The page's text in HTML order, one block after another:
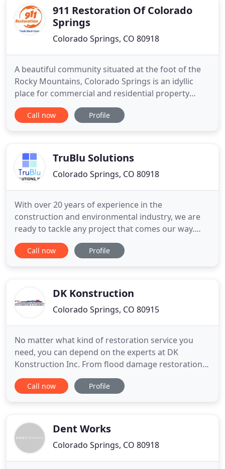
911 Restoration Of Colorado
Springs
Colorado Springs, CO 80918
A beautiful community situated at the foot of the
Rocky Mountains, Colorado Springs is an idyllic
place for commercial and residential property
owners to call home. But as with all other
communities, the homes and retail stores of
the company to trust when
Call now Profile
TruBlu Solutions
Colorado Springs, CO 80918
With over 20 years of experience in the
construction and environmental industry, we are
ready to tackle any project that comes our way.
Asbestos abatement, Mold, Demolition, Water/ Fire
Damage Restoration Services, we got you covered!
asbestos-certified crew is always
Call now Profile
DK Konstruction
Colorado Springs, CO 80915
No matter what kind of restoration service you
need, you can depend on the experts at DK
Konstruction Inc. From flood damage restoration
to fire restoration, you'll get 24/7 emergency
response and swift remediation results for
Call our locally owned business
Call now Profile
Dent Works
Colorado Springs, CO 80918